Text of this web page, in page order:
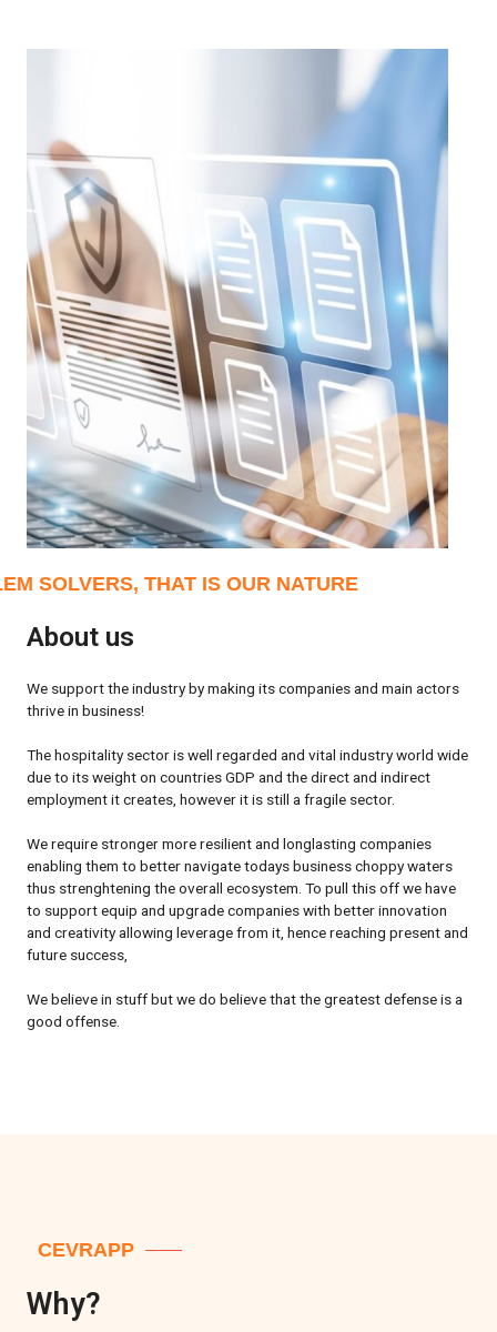
SOLVERS, THAT IS OUR NATURE
About us
We support the industry by making its companies and main actors
thrive in business!
The hospitality sector is well regarded and vital industry world wide
due to its weight on countries GDP and the direct and indirect
employment it creates, however it is still a fragile sector.
We require stronger more resilient and longlasting companies
enabling them to better navigate todays business choppy waters
thus strenghtening the overall ecosystem. To pull this off we have
to support equip and upgrade companies with better innovation
and creativity allowing leverage from it, hence reaching present and
future success,
We believe in stuff but we do believe that the greatest defense is a
good offense.
CEVRAPP
Why?